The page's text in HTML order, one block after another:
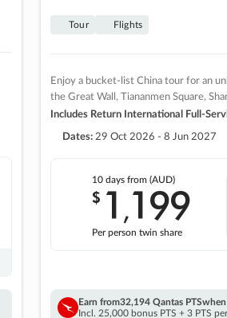
Tour Flights
Enjoy a bucket-list China tour for an
the Great Wall, Tiananmen Square,
Includes Return International Full-
Dates: 29 Oct 2026 - 8 Jun 2027
10 daysfrom (AUD)
$ 1 ,199
Per person twin share
Earn from32,194 Qantas PTS
Incl. 25,000 bonus PTS + 3 PTS